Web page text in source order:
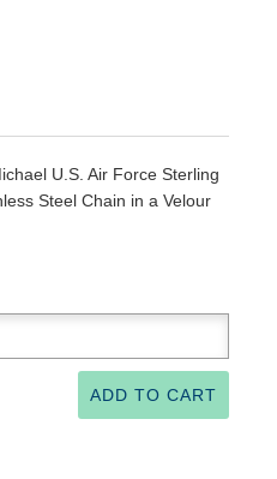
U.S. Air Force Sterling
Steel Chain in a Velour